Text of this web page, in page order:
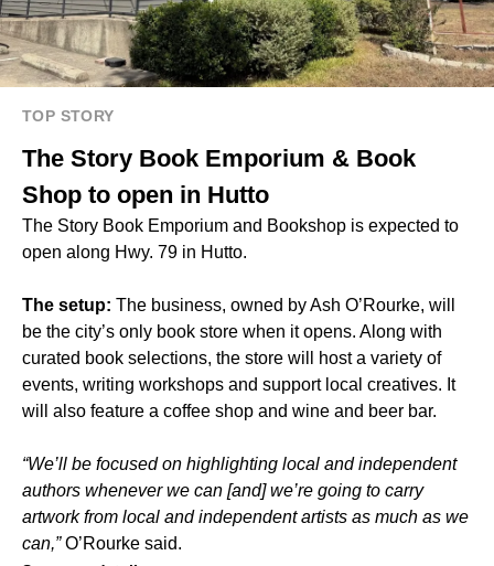
TOP STORY
The Story Book Emporium & Book
Shop to open in Hutto
The Story Book Emporium and Bookshop is expected to
open along Hwy. 79 in Hutto.
The setup: The business, owned by Ash O’Rourke, will
be the city’s only book store when it opens. Along with
curated book selections, the store will host a variety of
events, writing workshops and support local creatives. It
will also feature a coffee shop and wine and beer bar.
“We’ll be focused on highlighting local and independent
authors whenever we can [and] we’re going to carry
artwork from local and independent artists as much as we
can,”O’Rourke said.